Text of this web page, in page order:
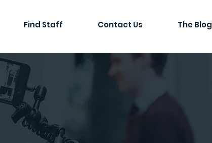
Find Staff Contact Us The Blog